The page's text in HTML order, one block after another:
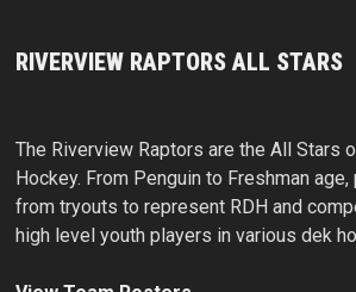
RIVERVIEW RAPTORS ALL STARS
The Riverview Raptors are the All Stars
Hockey. From Penguin to Freshman
from tryouts to represent RDH and
high level youth players in various dek